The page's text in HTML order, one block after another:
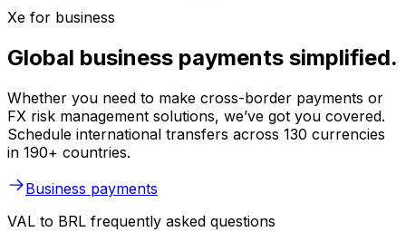
Xe for business
Global business payments simplified.
Whether you need to make cross-border payments or
FX risk management solutions, we’ve got you covered.
Schedule international transfers across 130 currencies
in 190+ countries.
Business payments
VAL to BRL frequently asked questions